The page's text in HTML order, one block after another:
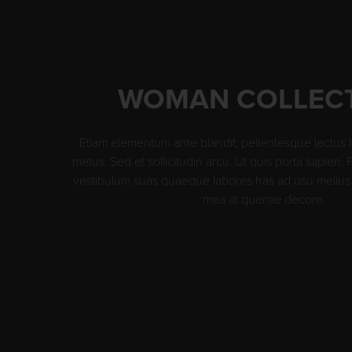
WOMAN
Etiam elementum ante blandit, pellentesque
metus. Sed et sollicitudin arcu. Ut quis porta sapien.
vestibulum suas quaeque labores has ad usu
mea at quemie decore.